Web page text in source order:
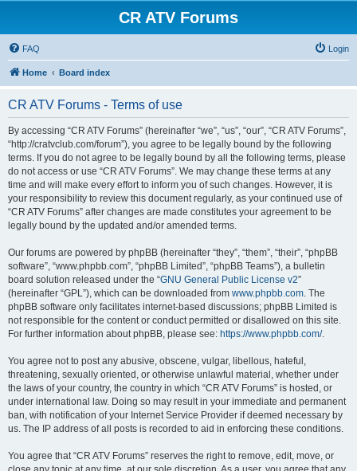
CR ATV Forums
FAQ Login
Home Board index
CR ATV Forums - Terms of use
By accessing “CR ATV Forums” (hereinafter “we”, “us”, “our”, “CR ATV Forums”,
“http://cratvclub.com/forum”), you agree to be legally bound by the following
terms. If you do not agree to be legally bound by all the following terms, please
do not access or use “CR ATV Forums”. We may change these terms at any
time and will make every effort to inform you of such changes. However, it is
your responsibility to review this document regularly, as your continued use of
“CR ATV Forums” after changes are made constitutes your agreement to be
legally bound by the updated and/or amended terms.
Our forums are powered by phpBB (hereinafter “they”, “them”, “their”, “phpBB
software”, “www.phpbb.com”, “phpBB Limited”, “phpBB Teams”), a bulletin
board solution released under the “GNU General Public License v2”
(hereinafter “GPL”), which can be downloaded from www.phpbb.com. The
phpBB software only facilitates internet-based discussions; phpBB Limited is
not responsible for the content or conduct permitted or disallowed on this site.
For further information about phpBB, please see: https://www.phpbb.com/.
You agree not to post any abusive, obscene, vulgar, libellous, hateful,
threatening, sexually oriented, or otherwise unlawful material, whether under
the laws of your country, the country in which “CR ATV Forums” is hosted, or
under international law. Doing so may result in your immediate and permanent
ban, with notification of your Internet Service Provider if deemed necessary by
us. The IP address of all posts is recorded to aid in enforcing these conditions.
You agree that “CR ATV Forums” reserves the right to remove, edit, move, or